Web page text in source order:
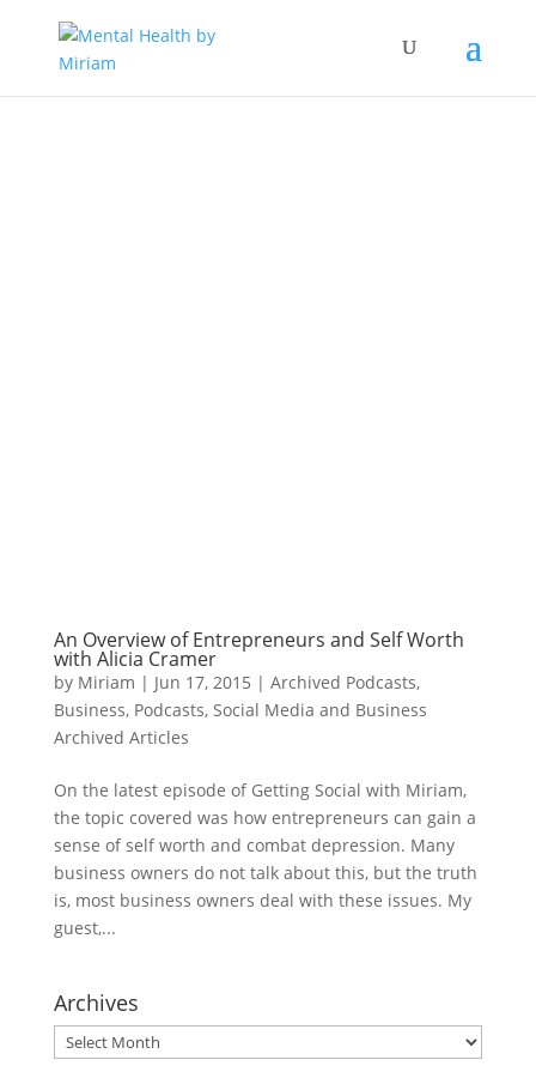
An Overview of Entrepreneurs and Self Worth
with Alicia Cramer
by Miriam | Jun 17, 2015 | Archived Podcasts,
Business, Podcasts, Social Media and Business
Archived Articles
On the latest episode of Getting Social with Miriam,
the topic covered was how entrepreneurs can gain a
sense of self worth and combat depression. Many
business owners do not talk about this, but the truth
is, most business owners deal with these issues. My
guest,...
Archives
Archives